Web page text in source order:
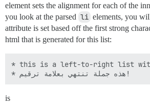
element sets the alignment for each of the
you look at the parsed li elements, you
attribute is set based off the first strong
html that is generated for this list:
* this is a left-to-right list
is